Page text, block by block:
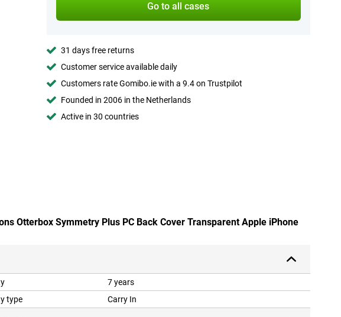
Go to all cases
31 days free returns
Customer service available daily
Customers rate Gomibo.ie with a 9.4 on Trustpilot
Founded in 2006 in the Netherlands
Active in 30 countries
Otterbox Symmetry Plus PC Back Cover Transparent Apple iPhone
7 years
type
Carry In